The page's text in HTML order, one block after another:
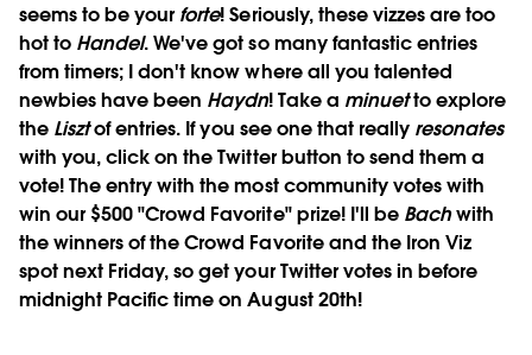
seems to be your forte! Seriously, these vizzes are too
hot to Handel. We've got so many fantastic entries
from timers; I don't know where all you talented
newbies have been Haydn! Take a minuetto explore
the Lisztof entries. If you see one that really resonates
with you, click on the Twitter button to send them a
vote! The entry with the most community votes with
win our $500 "Crowd Favorite" prize! I'll be Bachwith
the winners of the Crowd Favorite and the Iron Viz
spot next Friday, so get your Twitter votes in before
midnight Pacific time on August 20th!